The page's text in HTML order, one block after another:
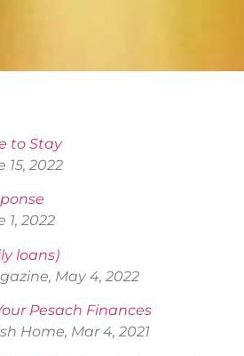
to Stay
15, 2022
1, 2022
loans)
May 4, 2022
Pesach Finances
Home, Mar 4, 2021